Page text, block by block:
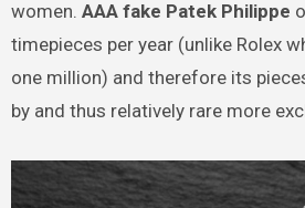
women. AAA fake Patek Philippe
timepieces per year (unlike Rolex
one million) and therefore its
by and thus relatively rare more